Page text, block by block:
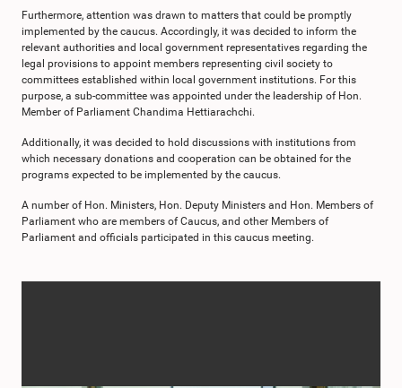
Furthermore, attention was drawn to matters that could be promptly
implemented by the caucus. Accordingly, it was decided to inform the
relevant authorities and local government representatives regarding the
legal provisions to appoint members representing civil society to
committees established within local government institutions. For this
purpose, a sub-committee was appointed under the leadership of Hon.
Member of Parliament Chandima Hettiarachchi.
Additionally, it was decided to hold discussions with institutions from
which necessary donations and cooperation can be obtained for the
programs expected to be implemented by the caucus.
A number of Hon. Ministers, Hon. Deputy Ministers and Hon. Members of
Parliament who are members of Caucus, and other Members of
Parliament and officials participated in this caucus meeting.